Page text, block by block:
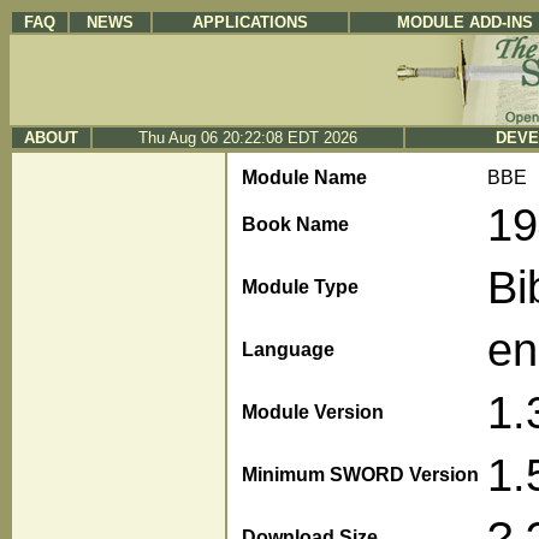
FAQ NEWS APPLICATIONS MODULE ADD-INS
ABOUT Thu Aug 06 20:22:08 EDT 2026
Module Name BBE
Book Name
Module Type
Language en
Module Version
Minimum SWORD Version